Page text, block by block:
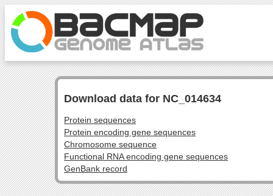
Download data for NC_014634
Protein sequences
Protein encoding gene sequences
Chromosome sequence
Functional RNA encoding gene sequences
GenBank record